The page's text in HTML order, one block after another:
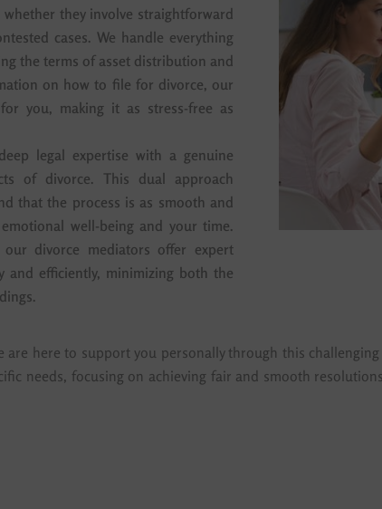
they involve straightforward
cases. We handle everything
the terms of asset distribution and
on how to file for divorce, our
you, making it as stress-free as
legal expertise with a genuine
of divorce. This dual approach
that the process is as smooth and
well-being and your time.
divorce mediators offer expert
and efficiently, minimizing both the
here to support you personally through this
needs, focusing on achieving fair and smooth